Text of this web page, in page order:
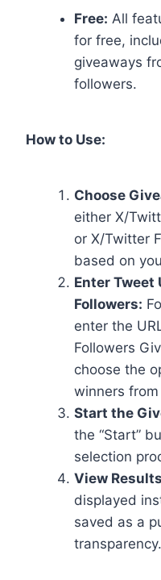
Free: All
for free,
giveaways
followers.
How to Use:
Choose
either X/
or X/Twitter
based on
Enter Tweet
Followers:
enter the
Followers
choose the
winners
Start the
the “Start”
selection
View
displayed
saved as a
transparency.